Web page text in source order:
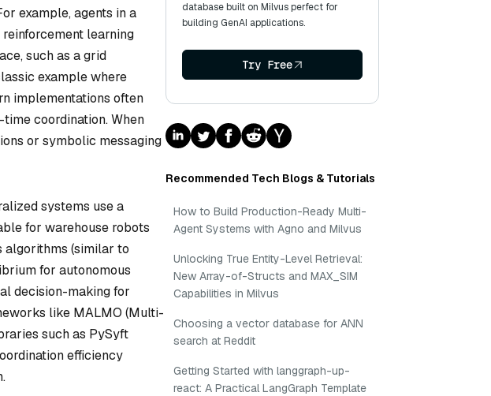
example, agents in a
learning
such as a grid
example where
implementations often
coordination. When
or symbolic messaging
systems use a
for warehouse robots
algorithms (similar to
for autonomous
decision-making for
like MALMO (Multi-
such as PySyft
efficiency
database built on Milvus perfect for
building GenAI applications.
Try Free
Recommended Tech Blogs & Tutorials
How to Build Production-Ready Multi-
Agent Systems with Agno and Milvus
Unlocking True Entity-Level Retrieval:
New Array-of-Structs and MAX_SIM
Capabilities in Milvus
Choosing a vector database for ANN
search at Reddit
Getting Started with langgraph-up-
react: A Practical LangGraph Template